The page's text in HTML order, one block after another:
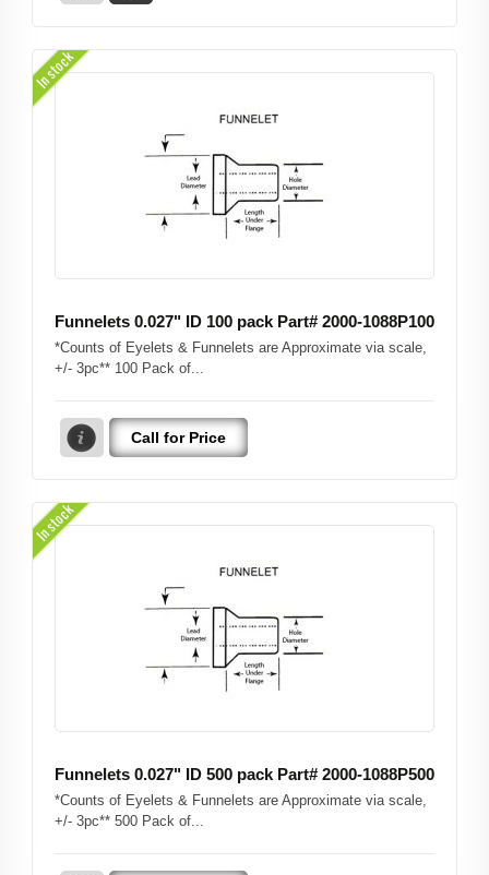
In stock
Funnelets 0.027" ID 100 pack Part# 2000-1088P100
*Counts of Eyelets & Funnelets are Approximate via scale,
+/- 3pc** 100 Pack of...
Call for Price
In stock
Funnelets 0.027" ID 500 pack Part# 2000-1088P500
*Counts of Eyelets & Funnelets are Approximate via scale,
+/- 3pc** 500 Pack of...